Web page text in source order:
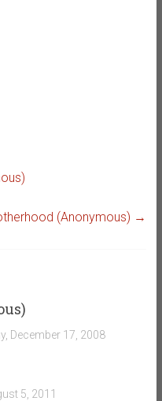
(Anonymous) →
December 17, 2008
5, 2011